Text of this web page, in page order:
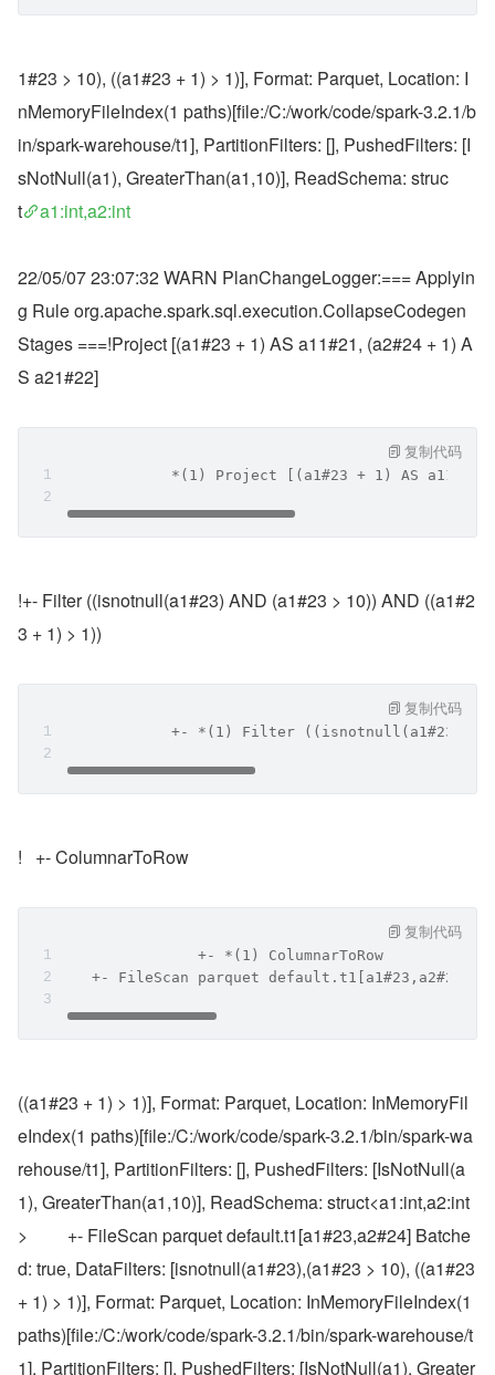
1#23 > 10), ((a1#23 + 1) > 1)], Format: Parquet, Location: I
nMemoryFileIndex(1 paths)[file:/C:/work/code/spark-3.2.1/b
in/spark-warehouse/t1], PartitionFilters: [], PushedFilters: [I
sNotNull(a1), GreaterThan(a1,10)], ReadSchema: struc
t
a1:int,a2:int
22/05/07 23:07:32 WARN PlanChangeLogger:=== Applyin
g Rule org.apache.spark.sql.execution.CollapseCodegen
Stages ===!Project [(a1#23 + 1) AS a11#21, (a2#24 + 1) A
S a21#22]
*(1) Project [(a1#23 + 1) AS
复制代码
!+- Filter ((isnotnull(a1#23) AND (a1#23 > 10)) AND ((a1#2
3 + 1) > 1))
+- *(1) Filter ((isnotnull(a1#23)
复制代码
!   +- ColumnarToRow
               +- *(1) ColumnarToRow
+- FileScan parquet default.t1[a1#23,a2#24]
复制代码
((a1#23 + 1) > 1)], Format: Parquet, Location: InMemoryFil
eIndex(1 paths)[file:/C:/work/code/spark-3.2.1/bin/spark-wa
rehouse/t1], PartitionFilters: [], PushedFilters: [IsNotNull(a
1), GreaterThan(a1,10)], ReadSchema: struct<a1:int,a2:int
>         +- FileScan parquet default.t1[a1#23,a2#24] Batche
d: true, DataFilters: [isnotnull(a1#23),(a1#23 > 10), ((a1#23
+ 1) > 1)], Format: Parquet, Location: InMemoryFileIndex(1
paths)[file:/C:/work/code/spark-3.2.1/bin/spark-warehouse/t
1], PartitionFilters: [], PushedFilters: [IsNotNull(a1), Greater